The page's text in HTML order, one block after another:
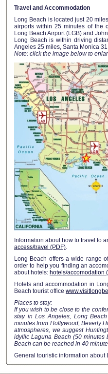
Travel and Accommodation
Long Beach is located just 20
airports within 25 minutes of the
Long Beach Airport (LGB) and
Long Beach is within driving
Angeles 25 miles, Santa Monica
Note: click the image below to
Information about how to travel to
access/travel (PDF).
Long Beach offers a wide range
order to help you finding an
about hotels: hotels/accomodation
Hotels and accommodation in
Beach tourist office
Places to stay:
If you wish to be close to the
stay in Los Angeles, Long
minutes from Hollywood, Beverly
atmospheres, we suggest
idyllic Laguna Beach (50 minutes
Beach can be reached in 40
General touristic information